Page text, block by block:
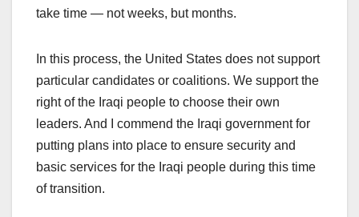
take time — not weeks, but months.
In this process, the United States does not support
particular candidates or coalitions. We support the
right of the Iraqi people to choose their own
leaders. And I commend the Iraqi government for
putting plans into place to ensure security and
basic services for the Iraqi people during this time
of transition.